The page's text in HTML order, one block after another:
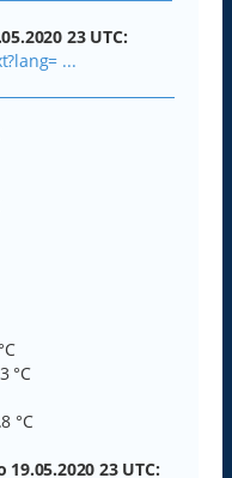
23 UTC:
...
°C
°C
23 UTC: